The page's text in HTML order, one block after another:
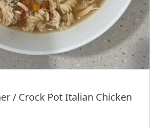
/ Crock Pot Italian Chicken